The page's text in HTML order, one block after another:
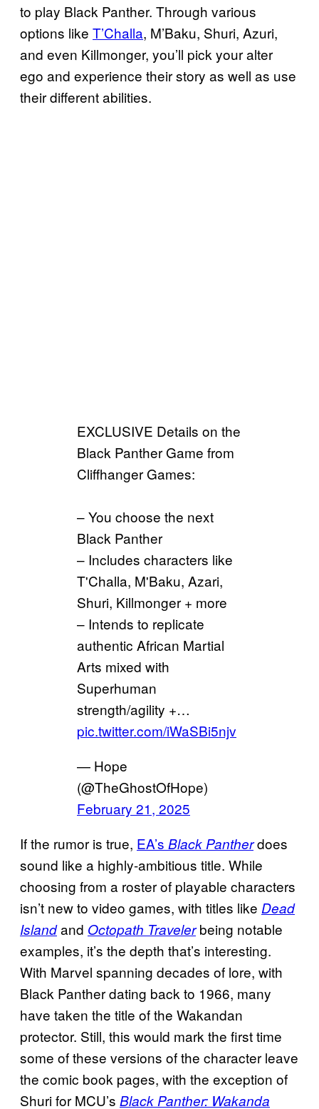
to play Black Panther. Through various
options like T’Challa, M’Baku, Shuri, Azuri,
and even Killmonger, you’ll pick your alter
ego and experience their story as well as use
their different abilities.
EXCLUSIVE Details on the
Black Panther Game from
Cliffhanger Games:
– You choose the next
Black Panther
– Includes characters like
T'Challa, M'Baku, Azari,
Shuri, Killmonger + more
– Intends to replicate
authentic African Martial
Arts mixed with
Superhuman
strength/agility +…
pic.twitter.com/iWaSBi5njv
— Hope
(@TheGhostOfHope)
February 21, 2025
If the rumor is true, EA’s Black Pantherdoes
sound like a highly-ambitious title. While
choosing from a roster of playable characters
isn’t new to video games, with titles like Dead
Islandand Octopath Travelerbeing notable
examples, it’s the depth that’s interesting.
With Marvel spanning decades of lore, with
Black Panther dating back to 1966, many
have taken the title of the Wakandan
protector. Still, this would mark the first time
some of these versions of the character leave
the comic book pages, with the exception of
Shuri for MCU’s Black Panther: Wakanda